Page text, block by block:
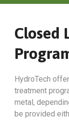
Closed
HydroTech
treatment
metal,
be provided